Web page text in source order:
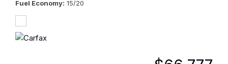
Fuel Economy 15/20